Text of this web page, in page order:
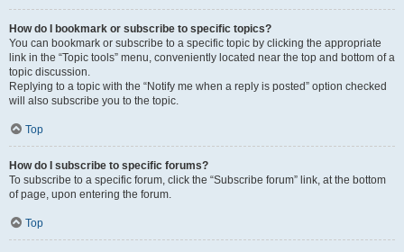
How do I bookmark or subscribe to specific topics?
You can bookmark or subscribe to a specific topic by clicking the appropriate
link in the “Topic tools” menu, conveniently located near the top and bottom of a
topic discussion.
Replying to a topic with the “Notify me when a reply is posted” option checked
will also subscribe you to the topic.
Top
How do I subscribe to specific forums?
To subscribe to a specific forum, click the “Subscribe forum” link, at the bottom
of page, upon entering the forum.
Top